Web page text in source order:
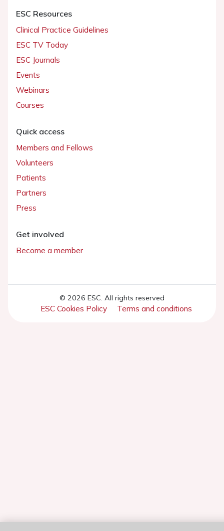
ESC Resources
Clinical Practice Guidelines
ESC TV Today
ESC Journals
Events
Webinars
Courses
Quick access
Members and Fellows
Volunteers
Patients
Partners
Press
Get involved
Become a member
© 2026 ESC. All rights reserved
ESC Cookies Policy Terms and conditions